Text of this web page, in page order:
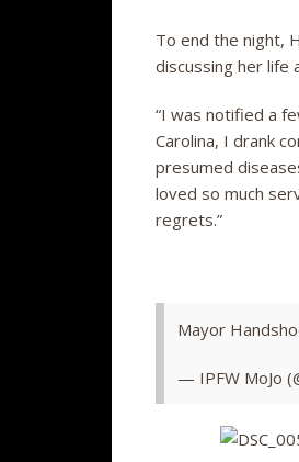
To end the night,
discussing her life
“I was notified a
Carolina, I drank
presumed
loved so much
regrets.”
Mayor
— IPFW MoJo